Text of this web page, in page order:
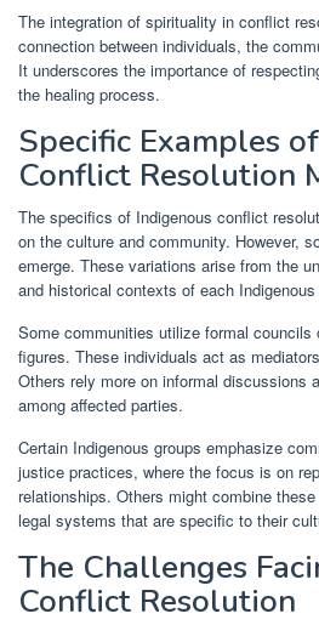
The integration of spirituality in conflict
connection between individuals, the
It underscores the importance of
the healing process.
Specific Examples
Conflict Resolution
The specifics of Indigenous conflict
on the culture and community. However,
emerge. These variations arise from the
and historical contexts of each Indigenous
Some communities utilize formal councils
figures. These individuals act as
Others rely more on informal discussions
among affected parties.
Certain Indigenous groups emphasize
justice practices, where the focus is on
relationships. Others might combine
legal systems that are specific to their
The Challenges
Conflict Resolution